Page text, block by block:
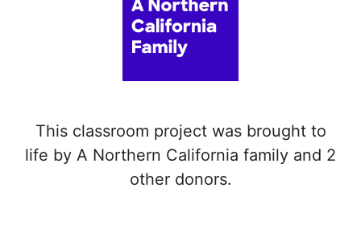
This classroom project was brought to
life by A Northern California family and 2
other donors.